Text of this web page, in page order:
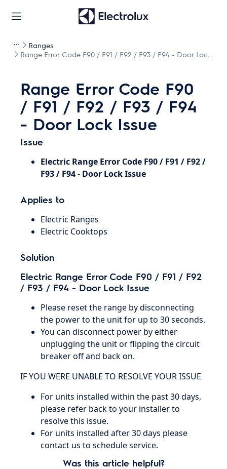
Ranges
Range Error Code F90 / F91 / F92 / F93 / F94 - Door Lock
Range Error Code F90
/ F91 / F92 / F93 / F94
- Door Lock Issue
Issue
Electric Range Error Code F90 / F91 / F92 /
F93 / F94 - Door Lock Issue
Applies to
Electric Ranges
Electric Cooktops
Solution
Electric Range Error Code F90 / F91 / F92
/ F93 / F94 - Door Lock Issue
Please reset the range by disconnecting
the power to the unit for up to 30 seconds.
You can disconnect power by either
unplugging the unit or flipping the circuit
breaker off and back on.
IF YOU WERE UNABLE TO RESOLVE YOUR ISSUE
For units installed within the past 30 days,
please refer back to your installer to
resolve this issue.
For units installed after 30 days please
contact us to schedule service.
Was this article helpful?